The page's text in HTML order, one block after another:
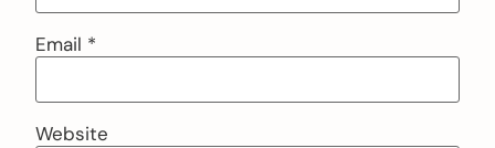
Email *
Website